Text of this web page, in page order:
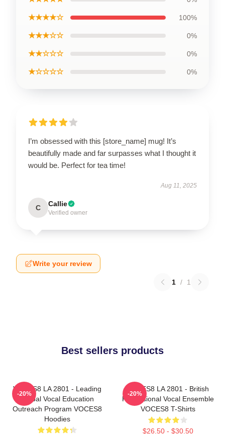
★★★★☆ 100%
★★★☆☆ 0%
★★☆☆☆ 0%
★☆☆☆☆ 0%
I’m obsessed with this [store_name] mug! It’s
beautifully made and far surpasses what I thought it
would be. Perfect for tea time!
Aug 11, 2025
C Callie
Verified owner
Write your review
1 / 1
Best sellers products
VOCES8 LA 2801 - Leading
Global Vocal Education
Outreach Program VOCES8
Hoodies
-20%
VOCES8 LA 2801 - British
Professional Vocal Ensemble
VOCES8 T-Shirts
$26.50 - $30.50
-20%